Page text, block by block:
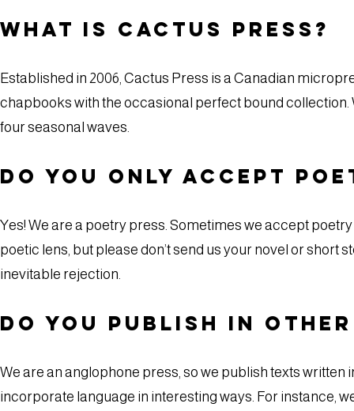
What is Cactus Press?
Established in 2006, Cactus Press is a Canadian
chapbooks with the occasional perfect bound
four seasonal waves.
Do you only accept
Yes! We are a poetry press. Sometimes we accept
poetic lens, but please don’t send us your novel or short
inevitable rejection.
Do you publish in
We are an anglophone press, so we publish texts written
incorporate language in interesting ways. For instance,